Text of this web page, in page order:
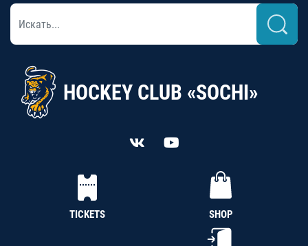
HOCKEY CLUB «SOCHI»
TICKETS SHOP